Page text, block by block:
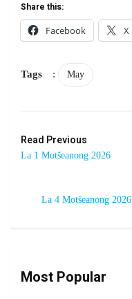
Share this:
Facebook
X
Tags : May
Read Previous
La 1 Motšeanong 2026
La 4 Motšeanong 2026
Most Popular